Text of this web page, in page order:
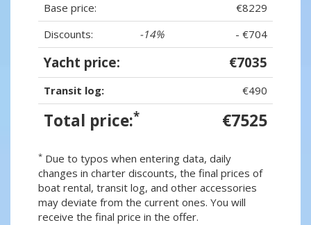
Base price:
€8229
Discounts:
-14% - €704
Yacht price: €7035
Transit log: €490
Total price:* €7525
* Due to typos when entering data, daily
changes in charter discounts, the final prices of
boat rental, transit log, and other accessories
may deviate from the current ones. You will
receive the final price in the offer.